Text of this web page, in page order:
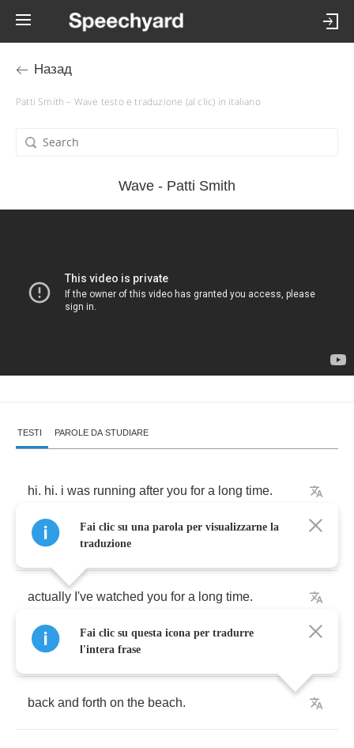
Назад
Patti Smith – Wave testo e traduzione (al clic) in italiano
Wave - Patti Smith
TESTI PAROLE DA STUDIARE
hi. hi. i was running after you for a long time.
i was watching you
actually I've watched you for a long time.
like to watch you when
back and forth on the beach.
Fai clic su una parola per visualizzarne la
traduzione
Fai clic su questa icona per tradurre
l'intera frase